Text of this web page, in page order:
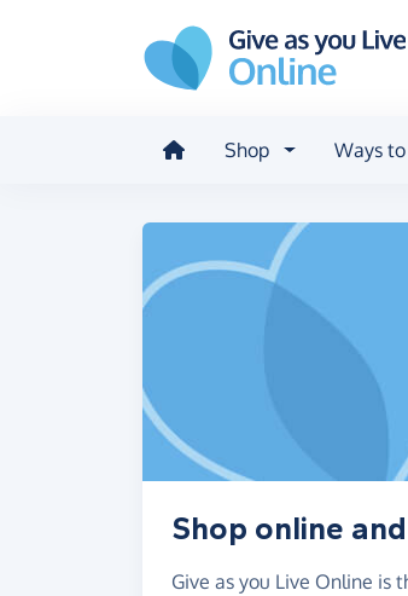
Shop Ways
Shop online
Give as you Live Online is